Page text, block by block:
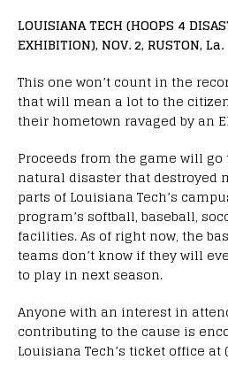
LOUISIANA TECH (HOOPS 4
EXHIBITION), NOV. 2, RUSTON, La.
This one won’t count in the
that will mean a lot to the
their hometown ravaged by an
Proceeds from the game will
natural disaster that destroyed
parts of Louisiana Tech’s
program’s softball, baseball,
facilities. As of right now, the
teams don’t know if they will
to play in next season.
Anyone with an interest in
contributing to the cause is
Louisiana Tech’s ticket office at